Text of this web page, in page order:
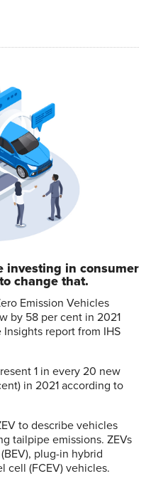
investing in consumer
change that.
Emission Vehicles
by 58 per cent in 2021
report from IHS
1 in every 20 new
in 2021 according to
to describe vehicles
tailpipe emissions. ZEVs
plug-in hybrid
cell (FCEV) vehicles.